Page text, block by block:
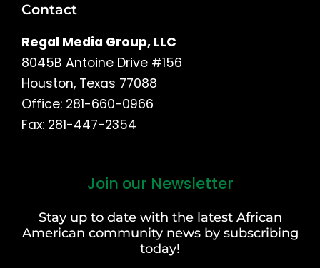
Contact
Regal Media Group, LLC
8045B Antoine Drive #156
Houston, Texas 77088
Office: 281-660-0966
Fax: 281-447-2354
Join our Newsletter
Stay up to date with the latest African
American community news by subscribing
today!
Last